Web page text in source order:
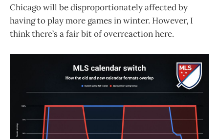
Chicago will be disproportionately affected by
having to play more games in winter. However, I
think there’s a fair bit of overreaction here.